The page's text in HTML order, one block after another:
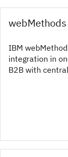
IBM
integration in
B2B with